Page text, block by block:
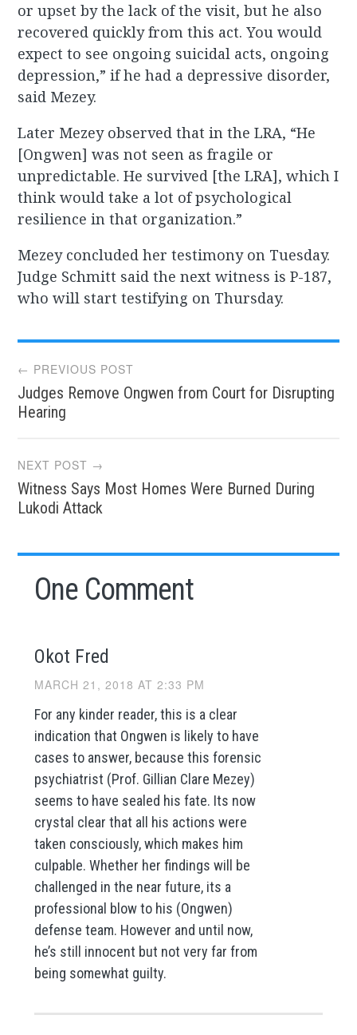
or upset by the lack of the visit, but he also
recovered quickly from this act. You would
expect to see ongoing suicidal acts, ongoing
depression,” if he had a depressive disorder,
said Mezey.
Later Mezey observed that in the LRA, “He
[Ongwen] was not seen as fragile or
unpredictable. He survived [the LRA], which I
think would take a lot of psychological
resilience in that organization.”
Mezey concluded her testimony on Tuesday.
Judge Schmitt said the next witness is P-187,
who will start testifying on Thursday.
Post
navigation
← PREVIOUS POST
Judges Remove Ongwen from Court for Disrupting
Hearing
NEXT POST →
Witness Says Most Homes Were Burned During
Lukodi Attack
One Comment
Okot Fred
MARCH 21, 2018 AT 2:33 PM
For any kinder reader, this is a clear
indication that Ongwen is likely to have
cases to answer, because this forensic
psychiatrist (Prof. Gillian Clare Mezey)
seems to have sealed his fate. Its now
crystal clear that all his actions were
taken consciously, which makes him
culpable. Whether her findings will be
challenged in the near future, its a
professional blow to his (Ongwen)
defense team. However and until now,
he’s still innocent but not very far from
being somewhat guilty.